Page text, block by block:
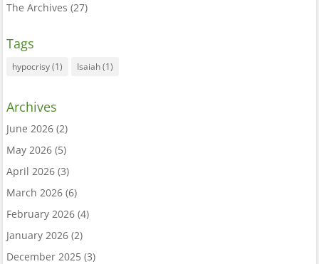
The Archives (27)
Tags
hypocrisy(1) Isaiah(1)
Archives
June 2026(2)
May 2026(5)
April 2026(3)
March 2026(6)
February 2026(4)
January 2026(2)
December 2025(3)